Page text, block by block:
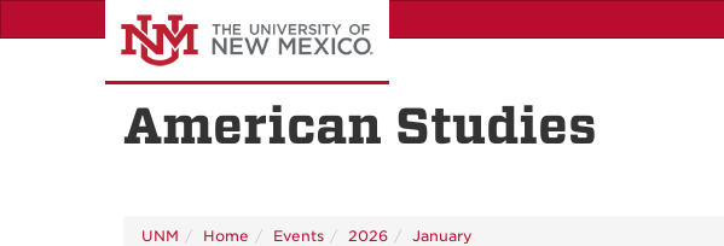
to
American Studies
UNM Home Events 2026 January